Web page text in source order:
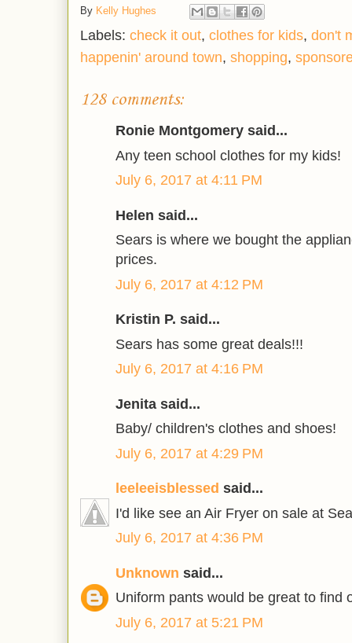
By Kelly Hughes
Labels: check it out, clothes for kids, don't
happenin' around town, shopping,
128 comments:
Ronie Montgomery said...
Any teen school clothes for my kids!
July 6, 2017 at 4:11 PM
Helen said...
Sears is where we bought the
prices.
July 6, 2017 at 4:12 PM
Kristin P. said...
Sears has some great deals!!!
July 6, 2017 at 4:16 PM
Jenita said...
Baby/ children's clothes and shoes!
July 6, 2017 at 4:29 PM
leeleeisblessed said...
I'd like see an Air Fryer on sale at
July 6, 2017 at 4:36 PM
Unknown said...
Uniform pants would be great to find
July 6, 2017 at 5:21 PM